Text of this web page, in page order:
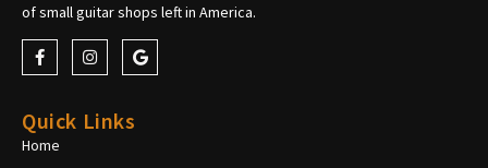
of small guitar shops left in America.
Quick Links
Home